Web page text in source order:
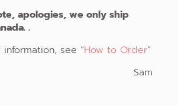
apologies, we only ship
.
information, see “How to Order“
Sam